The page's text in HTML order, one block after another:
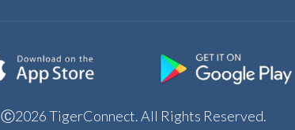
Ⓒ2026 TigerConnect. All Rights Reserved.